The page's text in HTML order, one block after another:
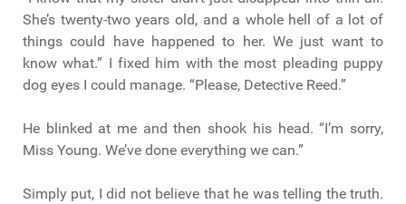
She’s twenty-two years old, and a whole hell of a lot of
things could have happened to her. We just want to
know what.” I fixed him with the most pleading puppy
dog eyes I could manage. “Please, Detective Reed.”
He blinked at me and then shook his head. “I’m sorry,
Miss Young. We’ve done everything we can.”
Simply put, I did not believe that he was telling the truth.